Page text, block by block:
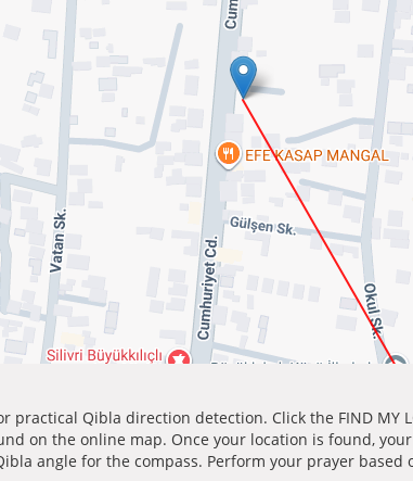
practical Qibla direction detection. Click the FIND MY
on the online map. Once your location is found,
angle for the compass. Perform your prayer